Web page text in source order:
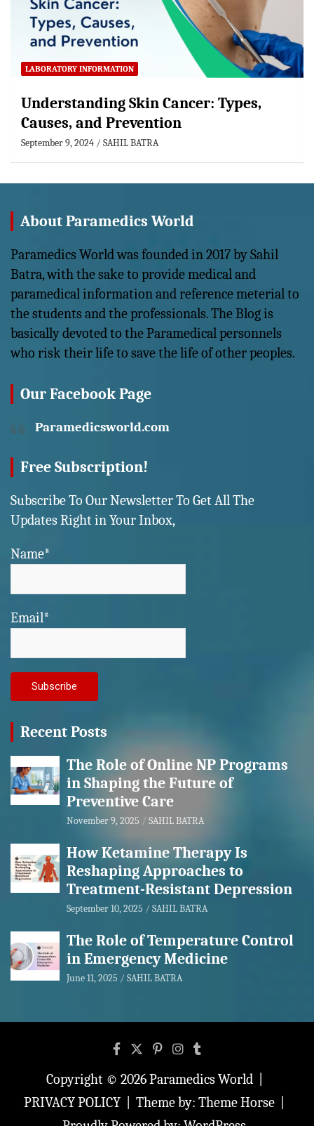
LABORATORY INFORMATION
Understanding Skin Cancer: Types,
Causes, and Prevention
September 9, 2024 SAHIL BATRA
About Paramedics World
Paramedics World was founded in 2017 by Sahil
Batra, with the sake to provide medical and
paramedical information and reference meterial to
the students and the professionals. The Blog is
basically devoted to the Paramedical personnels
who risk their life to save the life of other peoples.
Our Facebook Page
Paramedicsworld.com
Free Subscription!
Subscribe To Our Newsletter To Get All The
Updates Right in Your Inbox,
Name*
Email*
Recent Posts
The Role of Online NP Programs
in Shaping the Future of
Preventive Care
November 9, 2025 SAHIL BATRA
How Ketamine Therapy Is
Reshaping Approaches to
Treatment-Resistant Depression
September 10, 2025 SAHIL BATRA
The Role of Temperature Control
in Emergency Medicine
June 11, 2025 SAHIL BATRA
Copyright © 2026Paramedics World
PRIVACY POLICY
Theme by: Theme Horse